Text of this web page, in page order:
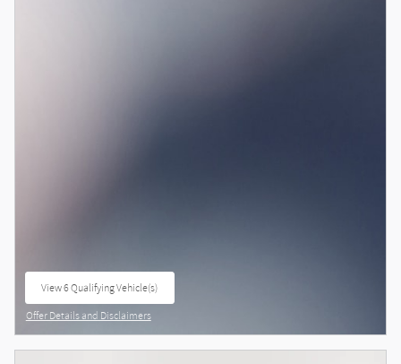
View 6 Qualifying Vehicle(s)
open in same tab
Offer Details and Disclaimers